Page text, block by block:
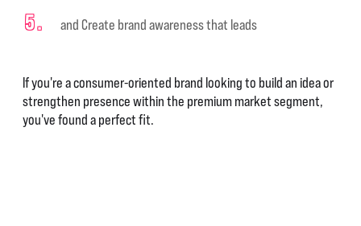
5. and Create brand awareness that leads
If you're a consumer-oriented brand looking to build an idea or
strengthen presence within the premium market segment,
you've found a perfect fit.